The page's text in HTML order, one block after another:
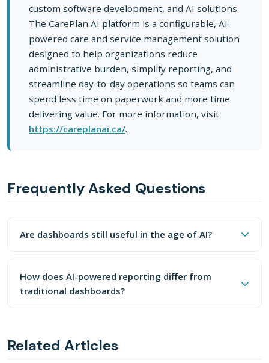
custom software development, and AI solutions.
The CarePlan AI platform is a configurable, AI-
powered care and service management solution
designed to help organizations reduce
administrative burden, simplify reporting, and
streamline day-to-day operations so teams can
spend less time on paperwork and more time
delivering value. For more information, visit
https://careplanai.ca/.
Frequently Asked Questions
Dashboards aren't entirely dead, but their role is
Are dashboards still useful in the age of AI?
from primary reporting interface to supportive context. AI-
powered natural language reporting provides proactive,
How does AI-powered reporting differ from
traditional dashboards?
plain language and receive direct, actionable answers with
Related Articles